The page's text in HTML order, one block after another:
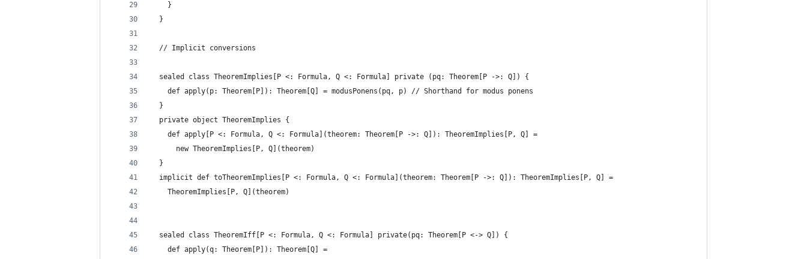
    }
  }
  // Implicit conversions
  sealed class TheoremImplies[P <: Formula, Q <: Formula] private (pq: Theorem[P ->: Q]) {
    def apply(p: Theorem[P]): Theorem[Q] = modusPonens(pq, p) // Shorthand for modus ponens
  }
  private object TheoremImplies {
    def apply[P <: Formula, Q <: Formula](theorem: Theorem[P ->: Q]): TheoremImplies[P, Q] =
      new TheoremImplies[P, Q](theorem)
  }
  implicit def toTheoremImplies[P <: Formula, Q <: Formula](theorem: Theorem[P ->: Q]): TheoremImplies[P, Q] =
    TheoremImplies[P, Q](theorem)
  sealed class TheoremIff[P <: Formula, Q <: Formula] private(pq: Theorem[P <-> Q]) {
    def apply(q: Theorem[P]): Theorem[Q] =